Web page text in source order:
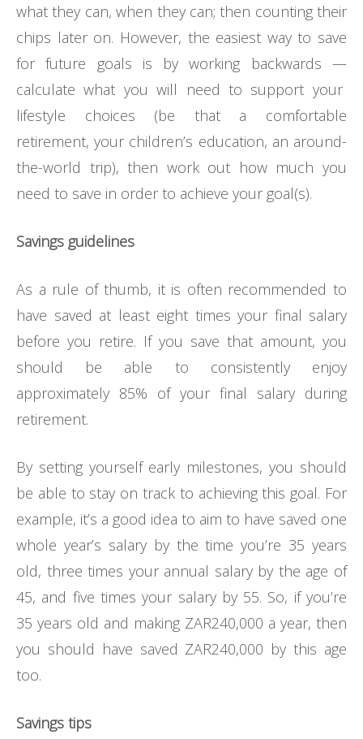
what they can, when they can; then counting their
chips later on. However, the easiest way to save
for future goals is by working backwards —
calculate what you will need to support your
lifestyle choices (be that a comfortable
retirement, your children’s education, an around-
the-world trip), then work out how much you
need to save in order to achieve your goal(s).
Savings guidelines
As a rule of thumb, it is often recommended to
have saved at least eight times your final salary
before you retire. If you save that amount, you
should be able to consistently enjoy
approximately 85% of your final salary during
retirement.
By setting yourself early milestones, you should
be able to stay on track to achieving this goal. For
example, it’s a good idea to aim to have saved one
whole year’s salary by the time you’re 35 years
old, three times your annual salary by the age of
45, and five times your salary by 55. So, if you’re
35 years old and making ZAR240,000 a year, then
you should have saved ZAR240,000 by this age
too.
Savings tips